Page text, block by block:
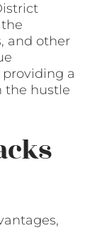
and other
a
the hustle